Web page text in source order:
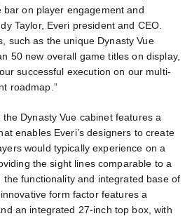
on player engagement and
Taylor, Everi president and CEO.
such as the unique Dynasty Vue
50 new overall game titles on display,
successful execution on our multi-
roadmap.”
Dynasty Vue cabinet features a
enables Everi’s designers to create
would typically experience on a
the sight lines comparable to a
functionality and integrated base of
form factor features a
an integrated 27-inch top box, with